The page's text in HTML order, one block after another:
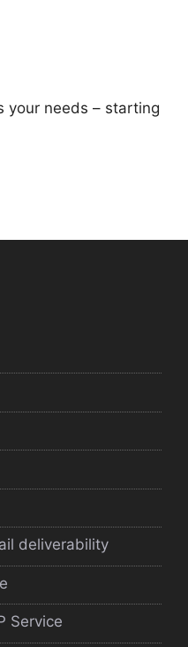
your needs – starting
deliverability
Service